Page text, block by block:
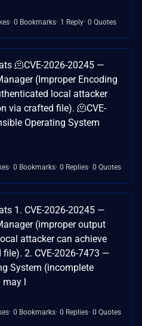
0 Bookmarks 1 Reply 0 Quotes
🫠CVE-2026-20245 —
(Improper Encoding
local attacker
via crafted file). 🫠CVE-
Operating System
0 Bookmarks 0 Replies 0 Quotes
1. CVE-2026-20245 —
(improper output
attacker can achieve
2. CVE-2026-7473 —
System (incomplete
may l
0 Bookmarks 0 Replies 0 Quotes